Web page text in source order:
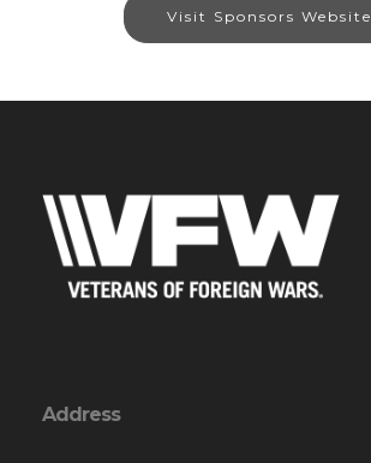
Visit Sponsors Website
Address